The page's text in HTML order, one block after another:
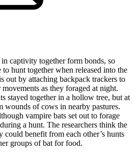
captivity together form bonds, so
hunt together when released into the
out by attaching backpack trackers to
as they foraged at night.
stayed together in a hollow tree, but at
wounds of cows in nearby pastures.
vampire bats set out to forage
a hunt. The researchers think the
could benefit from each other’s hunts
groups of bat for food.